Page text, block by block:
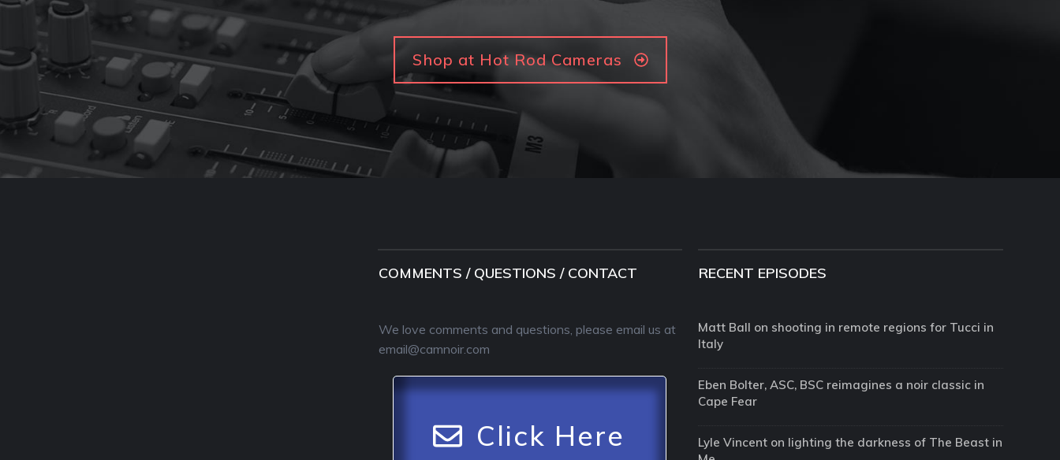
Shop at Hot Rod Cameras
COMMENTS / QUESTIONS / CONTACT
We love comments and questions, please email us at
email@camnoir.com
Click Here
RECENT EPISODES
Matt Ball on shooting in remote regions for Tucci in
Italy
Eben Bolter, ASC, BSC reimagines a noir classic in
Cape Fear
Lyle Vincent on lighting the darkness of The Beast in